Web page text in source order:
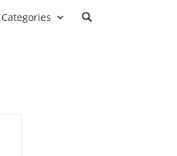
Categories